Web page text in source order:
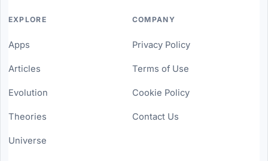
EXPLORE
Apps
Articles
Evolution
Theories
Universe
COMPANY
Privacy Policy
Terms of Use
Cookie Policy
Contact Us